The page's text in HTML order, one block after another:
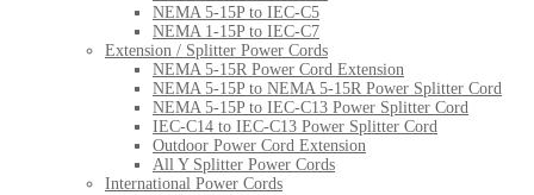
NEMA 5-15P to IEC-C5
NEMA 1-15P to IEC-C7
Extension / Splitter Power Cords
NEMA 5-15R Power Cord Extension
NEMA 5-15P to NEMA 5-15R Power Splitter Cord
NEMA 5-15P to IEC-C13 Power Splitter Cord
IEC-C14 to IEC-C13 Power Splitter Cord
Outdoor Power Cord Extension
All Y Splitter Power Cords
International Power Cords